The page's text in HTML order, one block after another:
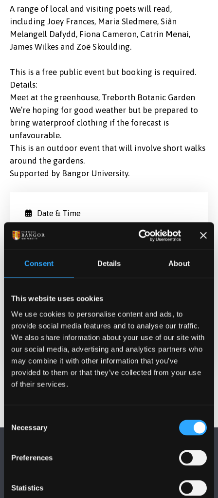
Consent Details About
This website uses cookies
We use cookies to personalise content and ads, to
provide social media features and to analyse our traffic.
We also share information about your use of our site with
our social media, advertising and analytics partners who
may combine it with other information that you’ve
provided to them or that they’ve collected from your use
of their services.
Selection
Necessary
Preferences
Statistics
A range of local and visiting poets will read,
including Joey Frances, Maria Sledmere, Siân
Melangell Dafydd, Fiona Cameron, Catrin Menai,
James Wilkes and Zoë Skoulding.
This is a free public event but booking is required.
Details:
Meet at the greenhouse, Treborth Botanic Garden
We’re hoping for good weather but be prepared to
bring waterproof clothing if the forecast is
unfavourable.
This is an outdoor event that will involve short walks
around the gardens.
Supported by Bangor University.
Date & Time
Fiona Cameron
f.cameron@bangor.ac.uk
Treborth Botanic Garden,
REGISTER HERE